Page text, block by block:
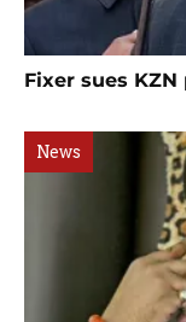
Fixer sues
News